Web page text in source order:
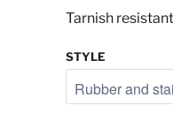
Tarnish
STYLE